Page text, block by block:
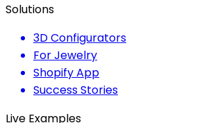
Solutions
3D Configurators
For Jewelry
Shopify App
Success Stories
Live Examples